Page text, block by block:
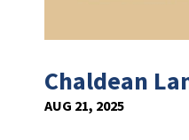
Chaldean
AUG 21, 2025